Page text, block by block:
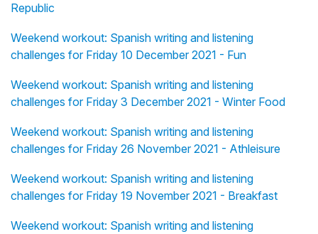
Republic
Weekend workout: Spanish writing and listening
challenges for Friday 10 December 2021 - Fun
Weekend workout: Spanish writing and listening
challenges for Friday 3 December 2021 - Winter Food
Weekend workout: Spanish writing and listening
challenges for Friday 26 November 2021 - Athleisure
Weekend workout: Spanish writing and listening
challenges for Friday 19 November 2021 - Breakfast
Weekend workout: Spanish writing and listening